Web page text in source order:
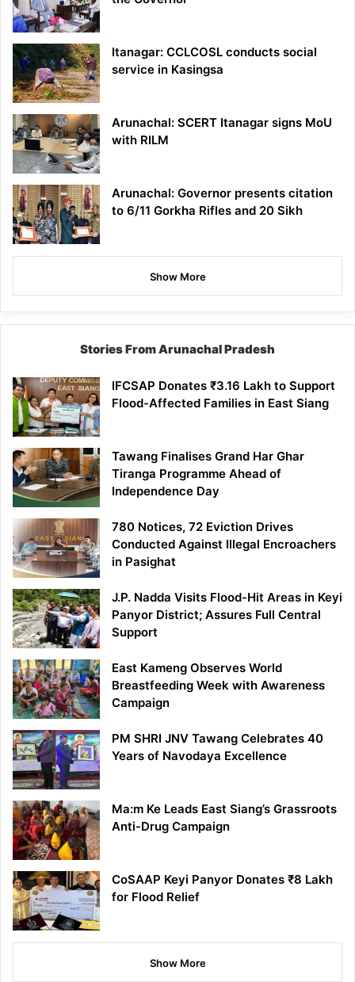
Itanagar: CCLCOSL conducts social
service in Kasingsa
Arunachal: SCERT Itanagar signs MoU
with RILM
Arunachal: Governor presents citation
to 6/11 Gorkha Rifles and 20 Sikh
Show More
Stories From Arunachal Pradesh
IFCSAP Donates ₹3.16 Lakh to Support
Flood-Affected Families in East Siang
Tawang Finalises Grand Har Ghar
Tiranga Programme Ahead of
Independence Day
780 Notices, 72 Eviction Drives
Conducted Against Illegal Encroachers
in Pasighat
J.P. Nadda Visits Flood-Hit Areas in Keyi
Panyor District; Assures Full Central
Support
East Kameng Observes World
Breastfeeding Week with Awareness
Campaign
PM SHRI JNV Tawang Celebrates 40
Years of Navodaya Excellence
Ma:m Ke Leads East Siang’s Grassroots
Anti-Drug Campaign
CoSAAP Keyi Panyor Donates ₹8 Lakh
for Flood Relief
Show More